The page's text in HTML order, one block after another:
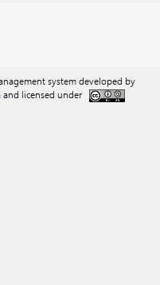
system developed by
and licensed under